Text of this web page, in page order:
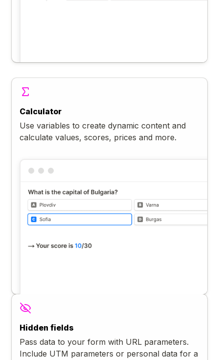
Calculator
Use variables to create dynamic content and
calculate values, scores, prices and more.
Hidden fields
Pass data to your form with URL parameters.
Include UTM parameters or personal data for a